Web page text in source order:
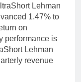
Lehman
1.47% to
on
performance is
Lehman
revenue